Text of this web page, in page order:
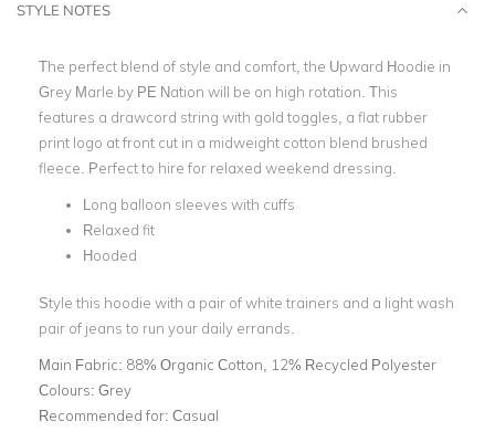
STYLE NOTES
The perfect blend of style and comfort, the Upward Hoodie in
Grey Marle by PE Nation will be on high rotation. This
features a drawcord string with gold toggles, a flat rubber
print logo at front cut in a midweight cotton blend brushed
fleece. Perfect to hire for relaxed weekend dressing.
Long balloon sleeves with cuffs
Relaxed fit
Hooded
Style this hoodie with a pair of white trainers and a light wash
pair of jeans to run your daily errands.
Main Fabric: 88% Organic Cotton, 12% Recycled Polyester
Colours: Grey
Recommended for: Casual